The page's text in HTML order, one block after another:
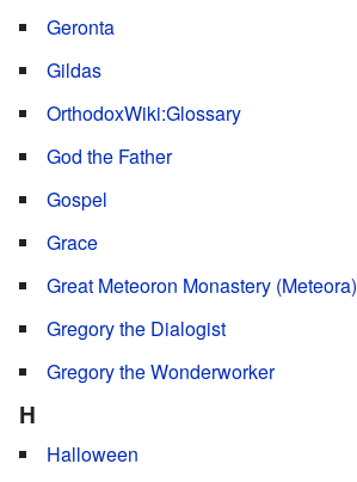
Geronta
Gildas
OrthodoxWiki:Glossary
God the Father
Gospel
Grace
Great Meteoron Monastery (Meteora)
Gregory the Dialogist
Gregory the Wonderworker
H
Halloween